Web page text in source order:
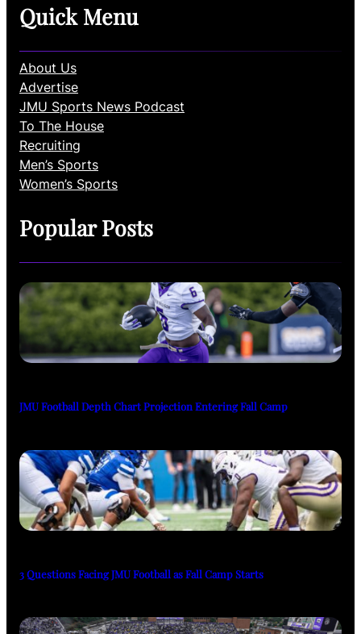
Quick Menu
About Us
Advertise
JMU Sports News Podcast
To The House
Recruiting
Men’s Sports
Women’s Sports
Popular Posts
JMU Football Depth Chart Projection Entering Fall Camp
3 Questions Facing JMU Football as Fall Camp Starts